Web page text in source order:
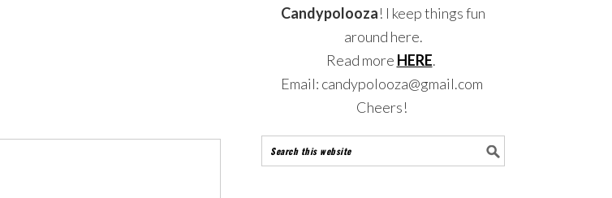
Candypolooza! I keep things fun
around here.
Read more HERE.
Email: candypolooza@gmail.com
Cheers!